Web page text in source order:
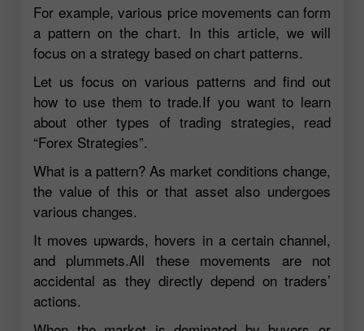
For example, various price movements can form
a pattern on the chart. In this article, we will
focus on a strategy based on chart patterns.
Let us focus on various patterns and find out
how to use them to trade.If you want to learn
about other types of trading strategies, read
“Forex Strategies”.
What is a pattern? As market conditions change,
the value of this or that asset also undergoes
various changes.
It moves upwards, hovers in a certain channel,
and plummets.All these movements are not
accidental as they directly depend on traders’
actions.